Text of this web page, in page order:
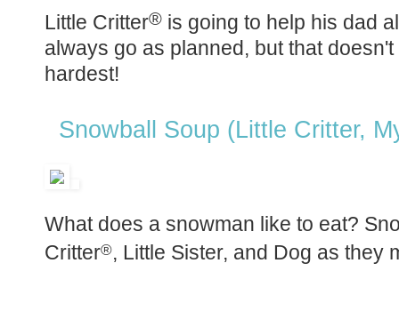
Little Critter® is going to help his dad
always go as planned, but that
hardest!
Snowball Soup (Little Critter,
What does a snowman like to eat?
Critter®, Little Sister, and Dog as they